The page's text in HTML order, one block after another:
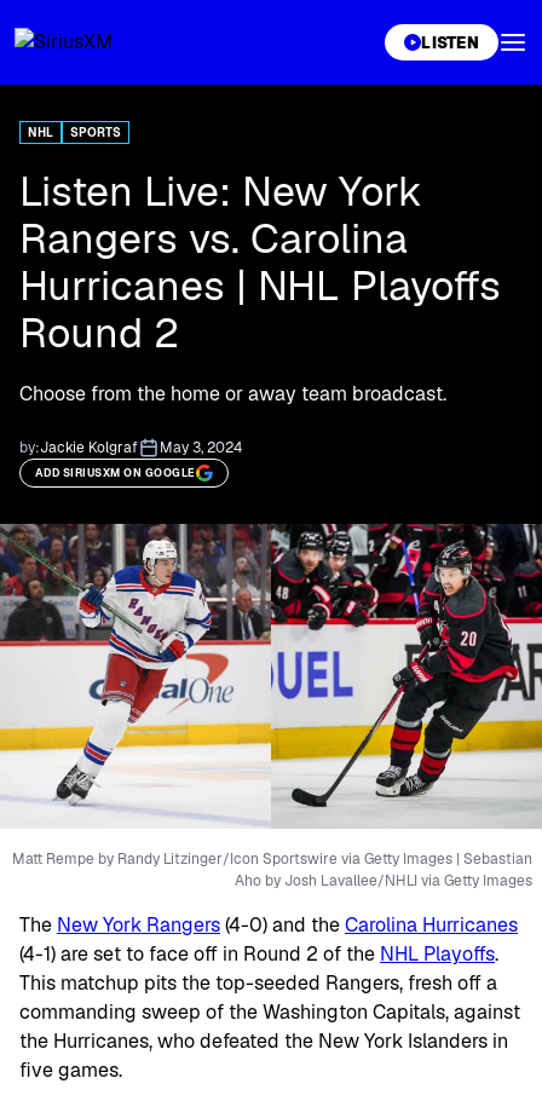
LISTEN
NHL SPORTS
Listen Live: New York
Rangers vs. Carolina
Hurricanes | NHL Playoffs
Round 2
Choose from the home or away team broadcast.
by:Jackie Kolgraf May 3, 2024
ADD SIRIUSXM ON GOOGLE
Matt Rempe by Randy Litzinger/Icon Sportswire via Getty Images | Sebastian
Aho by Josh Lavallee/NHLI via Getty Images
The New York Rangers(4-0) and theCarolina Hurricanes
(4-1) are set to face off in Round 2 of the NHL Playoffs.
This matchup pits the top-seeded Rangers, fresh off a
commanding sweep of the Washington Capitals, against
the Hurricanes, who defeated the New York Islanders in
five games.